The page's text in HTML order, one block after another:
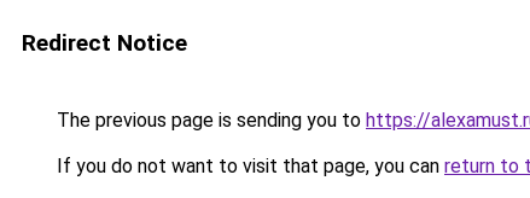
Redirect Notice
The previous page is sending you to https://
If you do not want to visit that page, you can return to